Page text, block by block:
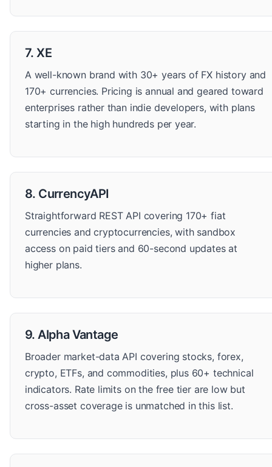
7. XE
A well-known brand with 30+ years of FX history and
170+ currencies. Pricing is annual and geared toward
enterprises rather than indie developers, with plans
starting in the high hundreds per year.
8. CurrencyAPI
Straightforward REST API covering 170+ fiat
currencies and cryptocurrencies, with sandbox
access on paid tiers and 60-second updates at
higher plans.
9. Alpha Vantage
Broader market-data API covering stocks, forex,
crypto, ETFs, and commodities, plus 60+ technical
indicators. Rate limits on the free tier are low but
cross-asset coverage is unmatched in this list.